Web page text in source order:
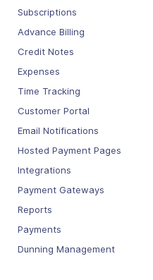
Subscriptions
Advance Billing
Credit Notes
Expenses
Time Tracking
Customer Portal
Email Notifications
Hosted Payment Pages
Integrations
Payment Gateways
Reports
Payments
Dunning Management